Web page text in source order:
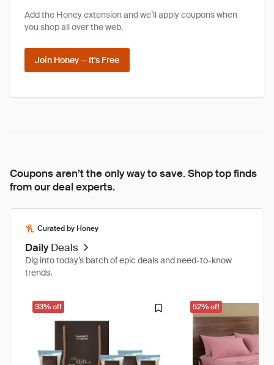
Add the Honey extension and we’ll apply coupons when
you shop all over the web.
Join Honey — It's Free
Coupons aren’t the only way to save. Shop top finds
from our deal experts.
Curated by Honey
Daily Deals
Dig into today’s batch of epic deals and need-to-know
trends.
33% off 52% off